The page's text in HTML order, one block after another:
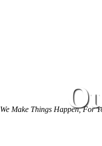
We Make Things Happen, For